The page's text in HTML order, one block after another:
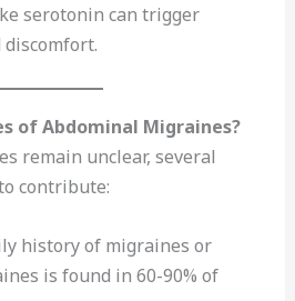
serotonin can trigger
of Abdominal Migraines?
remain unclear, several
contribute:
history of migraines or
is found in 60-90% of